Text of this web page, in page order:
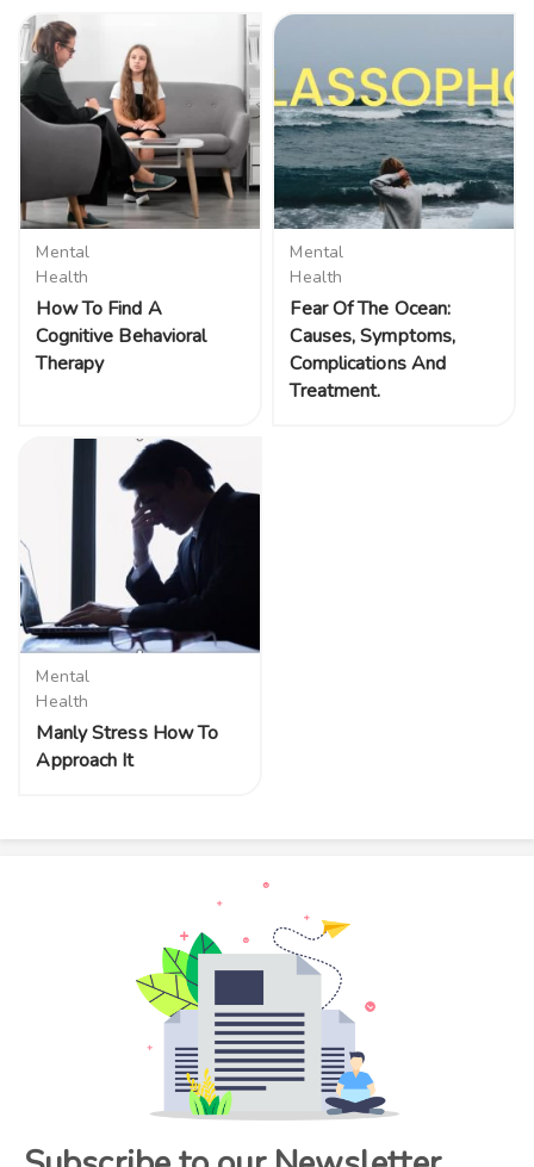
Mental
Health
How To Find A
Cognitive Behavioral
Therapy
Mental
Health
Fear Of The Ocean:
Causes, Symptoms,
Complications And
Treatment.
Mental
Health
Manly Stress How To
Approach It